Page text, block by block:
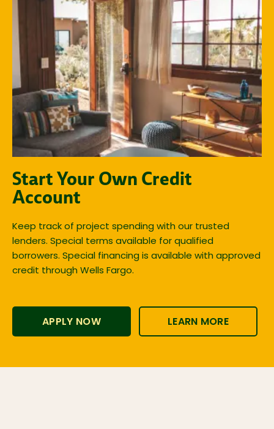
Start Your Own Credit
Account
Keep track of project spending with our trusted
lenders. Special terms available for qualified
borrowers. Special financing is available with approved
credit through Wells Fargo.
APPLY NOW LEARN MORE